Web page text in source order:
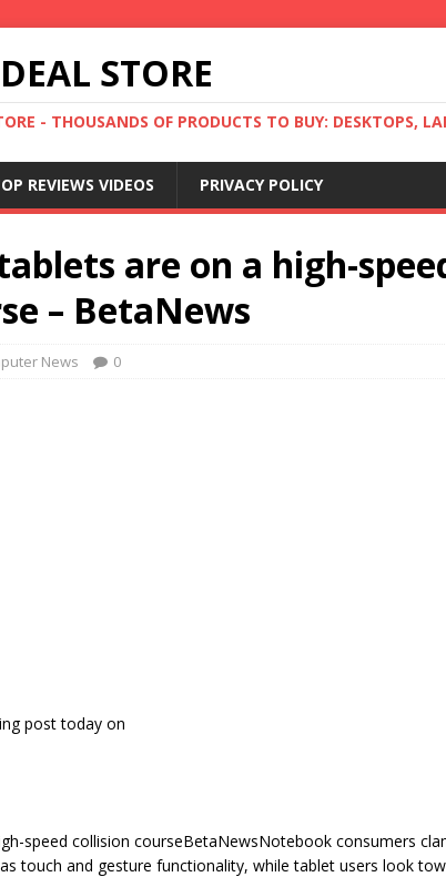
STORE
- THOUSANDS OF PRODUCTS TO BUY: DESKTOPS,
REVIEWS VIDEOS PRIVACY POLICY
are on a high-
– BetaNews
News 0
post today on
speed collision courseBetaNewsNotebook consumers
touch and gesture functionality, while tablet users look